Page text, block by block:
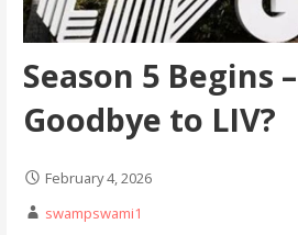
Season 5 Begins
Goodbye to LIV?
February 4, 2026
swampswami1